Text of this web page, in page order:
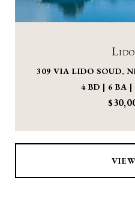
309 VIA LIDO SOUD,
4 BD | 6 BA |